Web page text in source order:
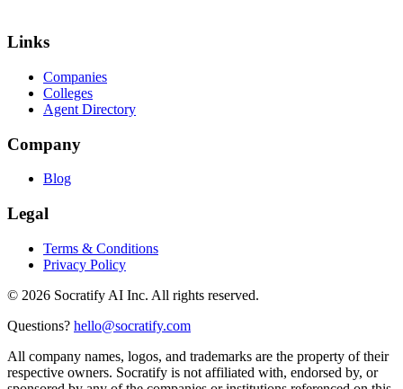
Links
Companies
Colleges
Agent Directory
Company
Blog
Legal
Terms & Conditions
Privacy Policy
© 2026 Socratify AI Inc. All rights reserved.
Questions? hello@socratify.com
All company names, logos, and trademarks are the property of their
respective owners. Socratify is not affiliated with, endorsed by, or